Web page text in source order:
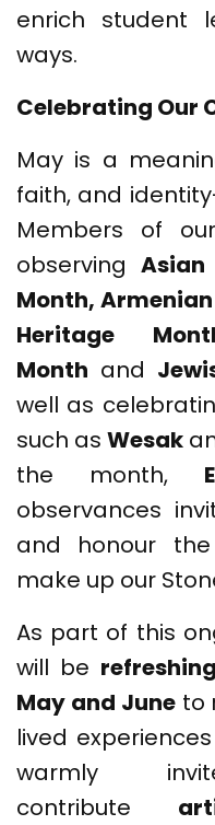
enrich student
ways.
Celebrating Our
May is a
faith, and
Members of
observing
Month,
Heritage
Month and
well as
such asWesak
the month,
observances
and honour
make up our
As part of this
will be
May and Juneto
lived
warmly
contribute